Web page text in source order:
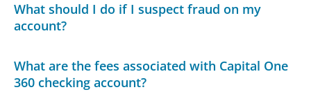
What should I do if I suspect fraud on my
account?
What are the fees associated with Capital One
360 checking account?